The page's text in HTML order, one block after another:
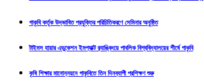
গাকৃবি কর্তৃক উদ্ভাবিত প্রযুক্তির পরিচিতিকরণে সেমিনার অনুষ্ঠিত
টাইমস হায়ার এডুকেশন ইমপ্যাক্ট র‍্যাঙ্কিংয়ে পাবলিক বিশ্ববিদ্যালয়ের শীর্ষে গাকৃবি
কৃষি শিক্ষার মানোন্নয়নে গাকৃবিতে তিন দিনব্যাপী প্রশিক্ষণ শুরু